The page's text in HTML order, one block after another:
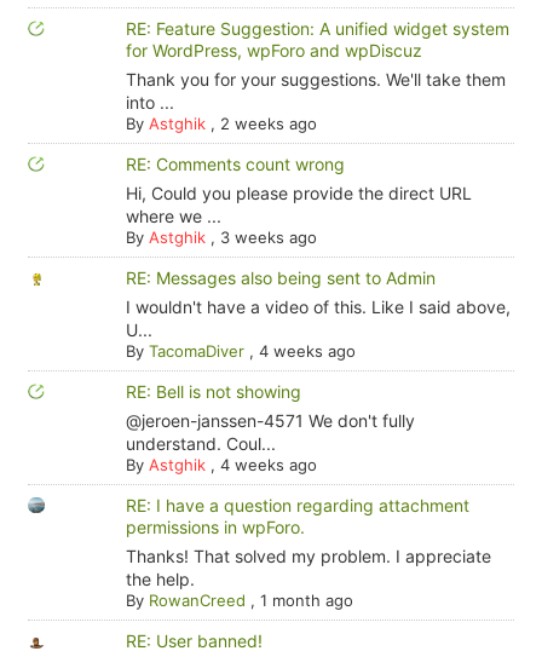
RE: Feature Suggestion: A unified widget system
for WordPress, wpForo and wpDiscuz
Thank you for your suggestions. We'll take them
into ...
By Astghik, 2 weeks ago
RE: Comments count wrong
Hi, Could you please provide the direct URL
where we ...
By Astghik, 3 weeks ago
RE: Messages also being sent to Admin
I wouldn't have a video of this. Like I said above,
U...
By TacomaDiver, 4 weeks ago
RE: Bell is not showing
@jeroen-janssen-4571 We don't fully
understand. Coul...
By Astghik, 4 weeks ago
RE: I have a question regarding attachment
permissions in wpForo.
Thanks! That solved my problem. I appreciate
the help.
By RowanCreed , 1 month ago
RE: User banned!